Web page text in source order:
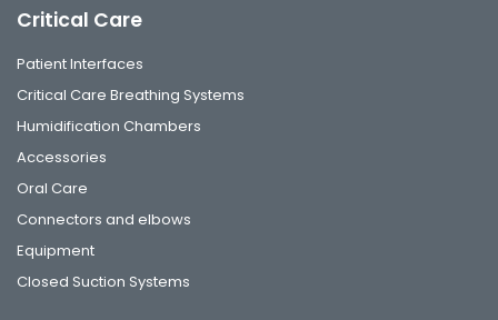
Critical Care
Patient Interfaces
Critical Care Breathing Systems
Humidification Chambers
Accessories
Oral Care
Connectors and elbows
Equipment
Closed Suction Systems